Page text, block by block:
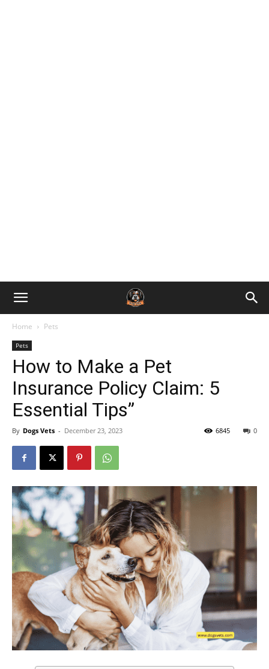
Home Pets
Pets
How to Make a Pet
Insurance Policy Claim: 5
Essential Tips”
By Dogs Vets - December 23, 2023 0
6845